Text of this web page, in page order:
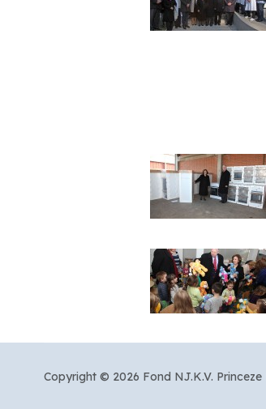
Copyright © 2026 Fond NJ.K.V. Princeze